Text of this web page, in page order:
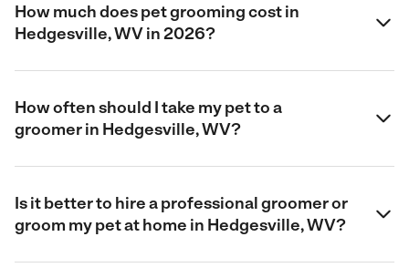
How much does pet grooming cost in
Hedgesville, WV in 2026?
How often should I take my pet to a
groomer in Hedgesville, WV?
Is it better to hire a professional groomer or
groom my pet at home in Hedgesville, WV?